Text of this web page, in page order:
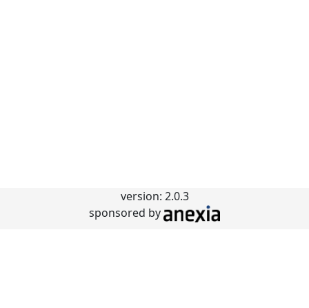
version: 2.0.3
sponsored by